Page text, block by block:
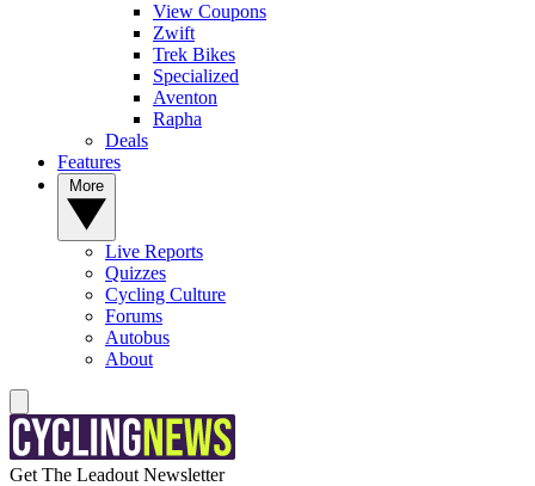
View Coupons
Zwift
Trek Bikes
Specialized
Aventon
Rapha
Deals
Features
Live Reports
Quizzes
Cycling Culture
Forums
Autobus
About
Get The Leadout Newsletter